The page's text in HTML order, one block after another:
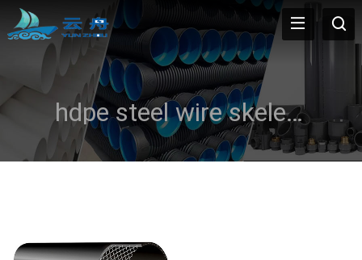
hdpe steel wire skeleton pipe